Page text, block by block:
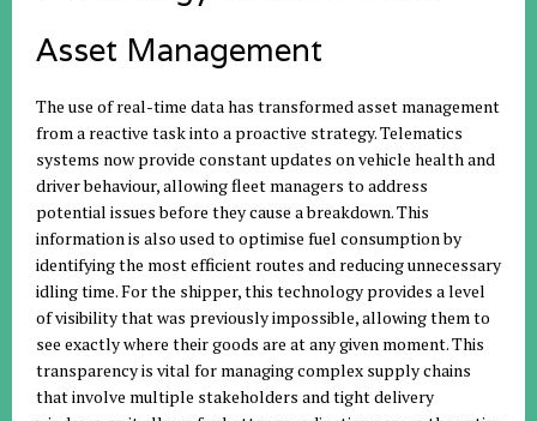
Asset Management
The use of real-time data has transformed asset management
from a reactive task into a proactive strategy. Telematics
systems now provide constant updates on vehicle health and
driver behaviour, allowing fleet managers to address
potential issues before they cause a breakdown. This
information is also used to optimise fuel consumption by
identifying the most efficient routes and reducing unnecessary
idling time. For the shipper, this technology provides a level
of visibility that was previously impossible, allowing them to
see exactly where their goods are at any given moment. This
transparency is vital for managing complex supply chains
that involve multiple stakeholders and tight delivery